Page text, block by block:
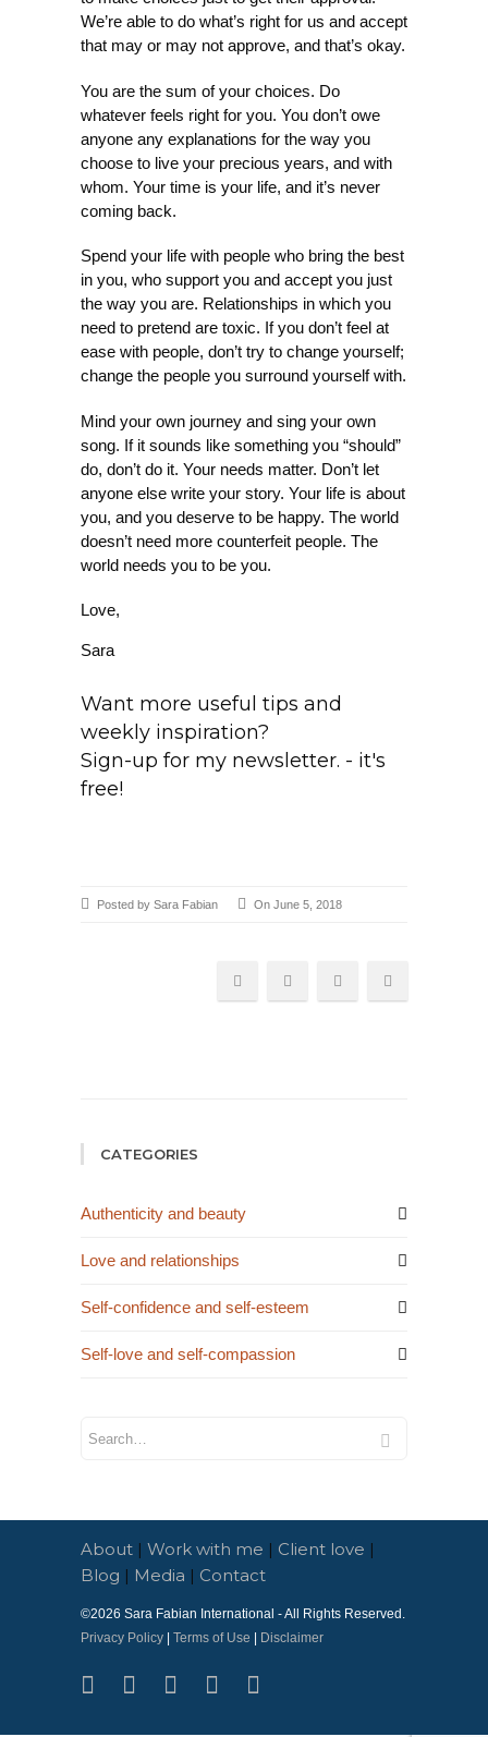
We’re able to do what’s right for us and accept
that may or may not approve, and that’s okay.
You are the sum of your choices. Do
whatever feels right for you. You don’t owe
anyone any explanations for the way you
choose to live your precious years, and with
whom. Your time is your life, and it’s never
coming back.
Spend your life with people who bring the best
in you, who support you and accept you just
the way you are. Relationships in which you
need to pretend are toxic. If you don’t feel at
ease with people, don’t try to change yourself;
change the people you surround yourself with.
Mind your own journey and sing your own
song. If it sounds like something you “should”
do, don’t do it. Your needs matter. Don’t let
anyone else write your story. Your life is about
you, and you deserve to be happy. The world
doesn’t need more counterfeit people. The
world needs you to be you.
Love,
Sara
Want more useful tips and
weekly inspiration?
Sign-up for my newsletter. - it's
free!
Posted by Sara Fabian On June 5, 2018
CATEGORIES
Authenticity and beauty
Love and relationships
Self-confidence and self-esteem
Self-love and self-compassion
About | Work with me | Client love |
Blog | Media | Contact
©2026 Sara Fabian International - All Rights Reserved.
Privacy Policy
Terms of Use Disclaimer